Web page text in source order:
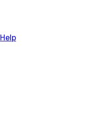
Help